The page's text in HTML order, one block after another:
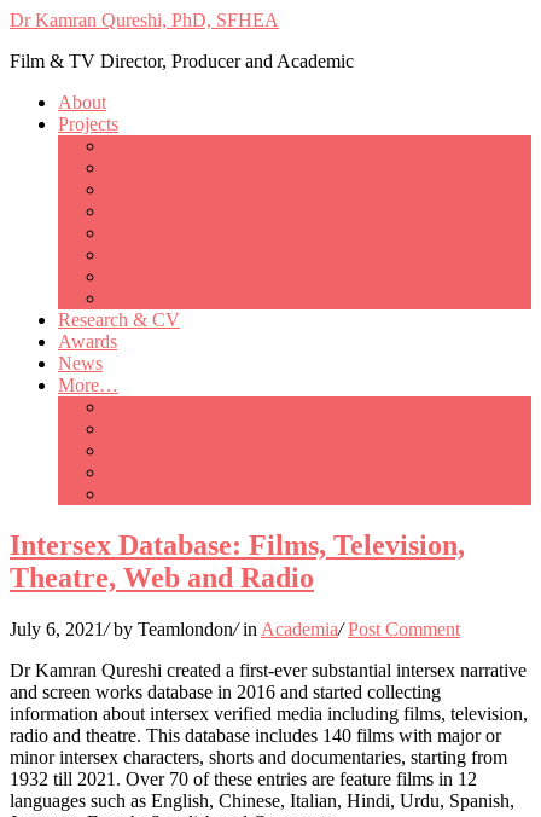
Dr Kamran Qureshi, PhD, SFHEA
Film & TV Director, Producer and Academic
About
Projects
Research & CV
Awards
News
More…
Intersex Database: Films, Television,
Theatre, Web and Radio
July 6, 2021/ by Teamlondon/ in Academia/ Post Comment
Dr Kamran Qureshi created a first-ever substantial intersex narrative
and screen works database in 2016 and started collecting
information about intersex verified media including films, television,
radio and theatre. This database includes 140 films with major or
minor intersex characters, shorts and documentaries, starting from
1932 till 2021. Over 70 of these entries are feature films in 12
languages such as English, Chinese, Italian, Hindi, Urdu, Spanish,